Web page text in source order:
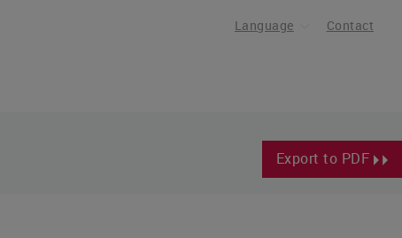
Language Contact
Export to PDF